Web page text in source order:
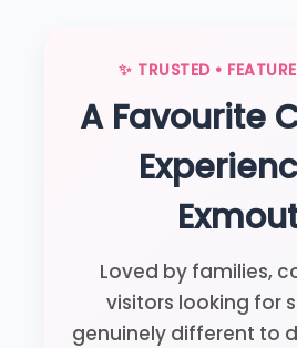
✨ TRUSTED •
A Favourite
Loved by families,
visitors looking for
genuinely different to